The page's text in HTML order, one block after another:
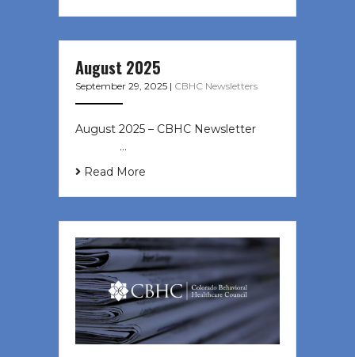
August 2025
September 29, 2025 | CBHC Newsletters
August 2025 – CBHC Newsletter ͏ ‌
͏ ‌ ͏ ‌ …
Read More